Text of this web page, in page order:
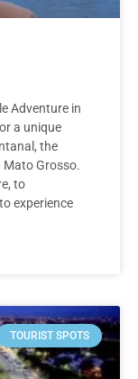
Adventure in
a unique
the
Mato Grosso.
to
experience
TOURIST SPOTS